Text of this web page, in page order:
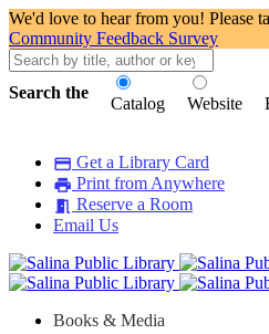
We'd love to hear from you! Please
Community Feedback Survey
Search the
Catalog Website
credit_card Get a Library Card
print Print from Anywhere
meeting_room Reserve a Room
Email Us
Books & Media